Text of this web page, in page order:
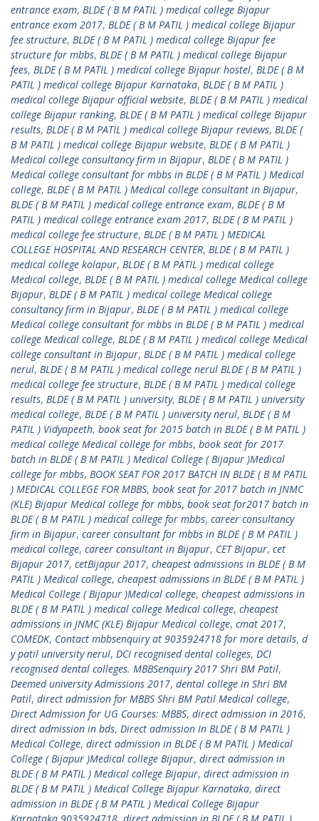
entrance exam, BLDE ( B M PATIL ) medical college Bijapur
entrance exam 2017, BLDE ( B M PATIL ) medical college Bijapur
fee structure, BLDE ( B M PATIL ) medical college Bijapur fee
structure for mbbs, BLDE ( B M PATIL ) medical college Bijapur
fees, BLDE ( B M PATIL ) medical college Bijapur hostel, BLDE ( B M
PATIL ) medical college Bijapur Karnataka, BLDE ( B M PATIL )
medical college Bijapur official website, BLDE ( B M PATIL ) medical
college Bijapur ranking, BLDE ( B M PATIL ) medical college Bijapur
results, BLDE ( B M PATIL ) medical college Bijapur reviews, BLDE (
B M PATIL ) medical college Bijapur website, BLDE ( B M PATIL )
Medical college consultancy firm in Bijapur, BLDE ( B M PATIL )
Medical college consultant for mbbs in BLDE ( B M PATIL ) Medical
college, BLDE ( B M PATIL ) Medical college consultant in Bijapur,
BLDE ( B M PATIL ) medical college entrance exam, BLDE ( B M
PATIL ) medical college entrance exam 2017, BLDE ( B M PATIL )
medical college fee structure, BLDE ( B M PATIL ) MEDICAL
COLLEGE HOSPITAL AND RESEARCH CENTER, BLDE ( B M PATIL )
medical college kolapur, BLDE ( B M PATIL ) medical college
Medical college, BLDE ( B M PATIL ) medical college Medical college
Bijapur, BLDE ( B M PATIL ) medical college Medical college
consultancy firm in Bijapur, BLDE ( B M PATIL ) medical college
Medical college consultant for mbbs in BLDE ( B M PATIL ) medical
college Medical college, BLDE ( B M PATIL ) medical college Medical
college consultant in Bijapur, BLDE ( B M PATIL ) medical college
nerul, BLDE ( B M PATIL ) medical college nerul BLDE ( B M PATIL )
medical college fee structure, BLDE ( B M PATIL ) medical college
results, BLDE ( B M PATIL ) university, BLDE ( B M PATIL ) university
medical college, BLDE ( B M PATIL ) university nerul, BLDE ( B M
PATIL ) Vidyapeeth, book seat for 2015 batch in BLDE ( B M PATIL )
medical college Medical college for mbbs, book seat for 2017
batch in BLDE ( B M PATIL ) Medical College ( Bijapur )Medical
college for mbbs, BOOK SEAT FOR 2017 BATCH IN BLDE ( B M PATIL
) MEDICAL COLLEGE FOR MBBS, book seat for 2017 batch in JNMC
(KLE) Bijapur Medical college for mbbs, book seat for2017 batch in
BLDE ( B M PATIL ) medical college for mbbs, career consultancy
firm in Bijapur, career consultant for mbbs in BLDE ( B M PATIL )
medical college, career consultant in Bijapur, CET Bijapur, cet
Bijapur 2017, cetBijapur 2017, cheapest admissions in BLDE ( B M
PATIL ) Medical college, cheapest admissions in BLDE ( B M PATIL )
Medical College ( Bijapur )Medical college, cheapest admissions in
BLDE ( B M PATIL ) medical college Medical college, cheapest
admissions in JNMC (KLE) Bijapur Medical college, cmat 2017,
COMEDK, Contact mbbsenquiry at 9035924718 for more details, d
y patil university nerul, DCI recognised dental colleges, DCI
recognised dental colleges. MBBSenquiry 2017 Shri BM Patil,
Deemed university Admissions 2017, dental college in Shri BM
Patil, direct admission for MBBS Shri BM Patil Medical college,
Direct Admission for UG Courses: MBBS, direct admission in 2016,
direct admission in bds, Direct admission In BLDE ( B M PATIL )
Medical College, direct admission in BLDE ( B M PATIL ) Medical
College ( Bijapur )Medical college Bijapur, direct admission in
BLDE ( B M PATIL ) Medical college Bijapur, direct admission in
BLDE ( B M PATIL ) Medical College Bijapur Karnataka, direct
admission in BLDE ( B M PATIL ) Medical College Bijapur
Karnataka 9035924718 direct admission in BLDE ( B M PATIL )